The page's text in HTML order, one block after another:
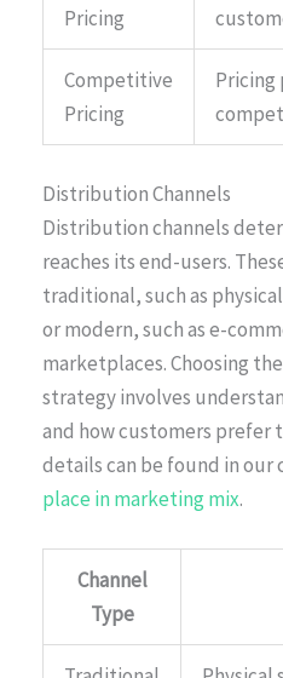
Pricing
Competitive
Pricing
Pricing
Distribution Channels
Distribution channels
reaches its end-users.
traditional, such as
or modern, such as e-
marketplaces. Choosing
strategy involves
and how customers prefer
details can be found in our
place in marketing mix.
Channel
Type